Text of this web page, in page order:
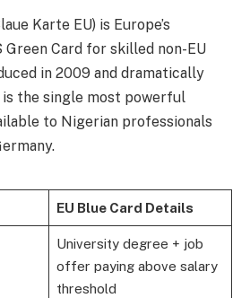
Karte EU) is Europe’s
Card for skilled non-EU
in 2009 and dramatically
the single most powerful
to Nigerian professionals
EU Blue Card Details
University degree + job
offer paying above salary
threshold